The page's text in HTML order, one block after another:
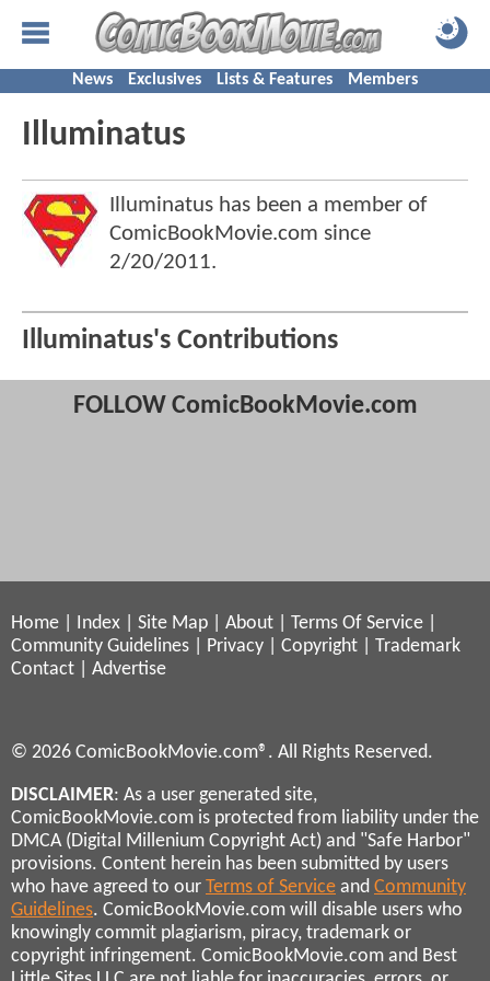
News Exclusives Lists & Features Members
Illuminatus
Illuminatus has been a member of
ComicBookMovie.com since
2/20/2011.
Illuminatus's Contributions
FOLLOW ComicBookMovie.com
Home Index Site Map About Terms Of Service
Community Guidelines
Privacy Copyright
Trademark
Contact
Advertise
© 2026 ComicBookMovie.com®. All Rights Reserved.
DISCLAIMER: As a user generated site,
ComicBookMovie.com is protected from liability under the
DMCA (Digital Millenium Copyright Act) and "Safe Harbor"
provisions. Content herein has been submitted by users
who have agreed to our Terms of Service and Community
Guidelines. ComicBookMovie.com will disable users who
knowingly commit plagiarism, piracy, trademark or
copyright infringement. ComicBookMovie.com and Best